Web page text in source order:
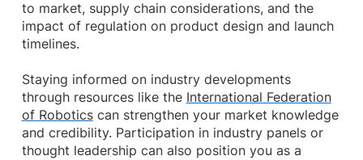
to market, supply chain considerations, and the
impact of regulation on product design and launch
timelines.
Staying informed on industry developments
through resources like the International Federation
of Roboticscan strengthen your market knowledge
and credibility. Participation in industry panels or
thought leadership can also position you as a